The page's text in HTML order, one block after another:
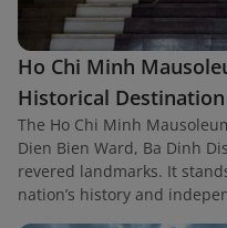
Ho Chi Minh
Historical
The Ho Chi Minh
Dien Bien Ward, Ba Dinh
revered landmarks. It
nation’s history and